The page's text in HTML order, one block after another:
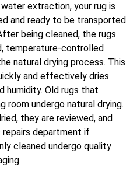
extraction, your rug is
and ready to be transported
being cleaned, the rugs
temperature-controlled
natural drying process. This
and effectively dries
humidity. Old rugs that
room undergo natural drying.
they are reviewed, and
department if
cleaned undergo quality